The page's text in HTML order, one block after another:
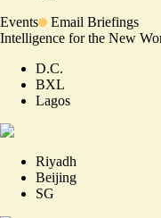
Events
Email Briefings
Intelligence for the New
D.C.
BXL
Lagos
Riyadh
Beijing
SG